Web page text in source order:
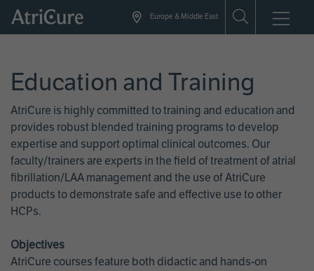
Skip
Europe & Middle East
Education and Training
AtriCure is highly committed to training and education and
provides robust blended training programs to develop
expertise and support optimal clinical outcomes. Our
faculty/trainers are experts in the field of treatment of atrial
fibrillation/LAA management and the use of AtriCure
products to demonstrate safe and effective use to other
HCPs.
Objectives
AtriCure courses feature both didactic and hands-on